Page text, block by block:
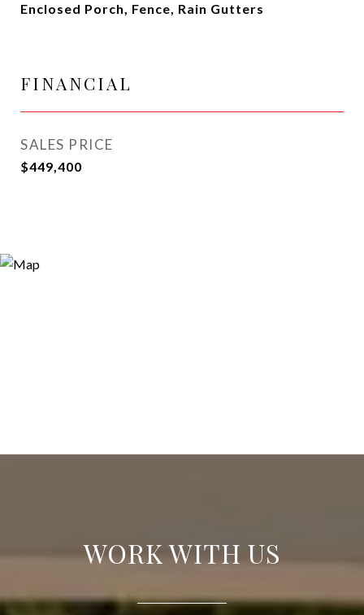
Enclosed Porch, Fence, Rain Gutters
FINANCIAL
SALES PRICE
$449,400
WORK WITH US